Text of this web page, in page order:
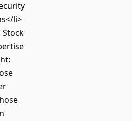
li>
Stock